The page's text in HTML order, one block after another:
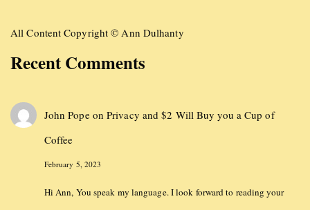
All Content Copyright © Ann Dulhanty
Recent Comments
John PopeonPrivacy and $2 Will Buy you a Cup of
Coffee
February 5, 2023
Hi Ann, You speak my language. I look forward to reading your